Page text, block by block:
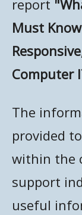
NETWORK
report
Must
Computer
The
provided
within the
support
useful